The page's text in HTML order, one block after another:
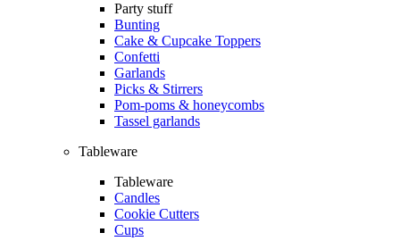
Party stuff
Bunting
Cake & Cupcake Toppers
Confetti
Garlands
Picks & Stirrers
Pom-poms & honeycombs
Tassel garlands
Tableware
Tableware
Candles
Cookie Cutters
Cups